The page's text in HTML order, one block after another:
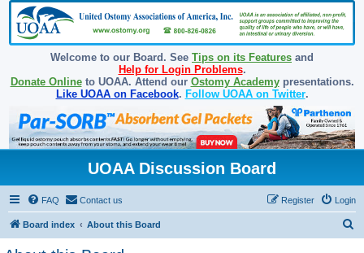
Welcome to our Board. See Tips on its Features and
Help for Login Problems.
Donate Onlineto UOAA. Attend our Ostomy Academypresentations.
Like UOAA on Facebook. Follow UOAA on Twitter.
UOAA Discussion Board
FAQ Contact us Login
Register
Board index About this Board